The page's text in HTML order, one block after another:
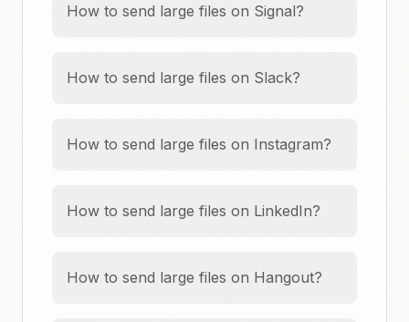
How to send large files on Signal?
How to send large files on Slack?
How to send large files on Instagram?
How to send large files on LinkedIn?
How to send large files on Hangout?